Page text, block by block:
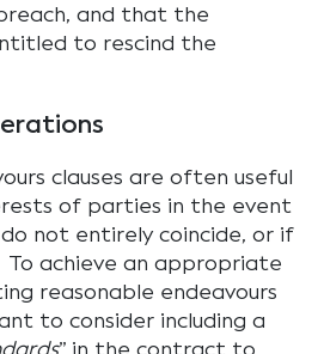
and that the
to rescind the
clauses are often useful
of parties in the event
not entirely coincide, or if
achieve an appropriate
reasonable endeavours
to consider including a